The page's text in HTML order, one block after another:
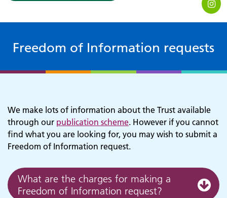
Freedom of Information requests
We make lots of information about the Trust available
through our publication scheme. However if you cannot
find what you are looking for, you may wish to submit a
Freedom of Information request.
What are the charges for making a
Freedom of Information request?